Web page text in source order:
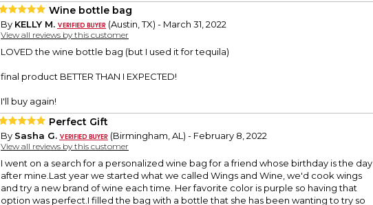
Wine bottle bag
By KELLY M. (Austin, TX) - March 31, 2022
View all reviews by this customer
LOVED the wine bottle bag (but I used it for tequila)
final product BETTER THAN I EXPECTED!
I'll buy again!
Perfect Gift
By Sasha G. (Birmingham, AL) - February 8, 2022
View all reviews by this customer
I went on a search for a personalized wine bag for a friend whose birthday is the day
after mine.Last year we started what we called Wings and Wine, we'd cook wings
and try a new brand of wine each time. Her favorite color is purple so having that
option was perfect.I filled the bag with a bottle that she has been wanting to try so